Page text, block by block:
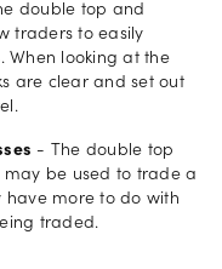
double top and
traders to easily
When looking at the
are clear and set out
- The double top
be used to trade a
have more to do with
traded.